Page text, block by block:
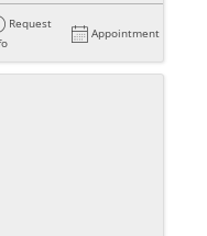
Request
Appointment